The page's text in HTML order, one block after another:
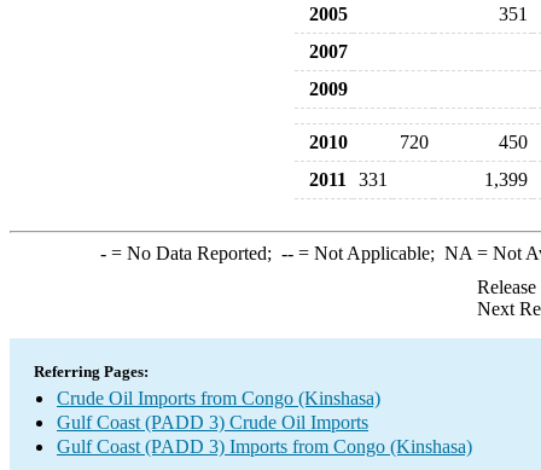
2005
351
2007
2009
2010 720
450
2011
331 1,399
-= No Data Reported; --= Not Applicable; NA = Not
Next
Referring Pages:
Crude Oil Imports from Congo (Kinshasa)
Gulf Coast (PADD 3) Crude Oil Imports
Gulf Coast (PADD 3) Imports from Congo (Kinshasa)